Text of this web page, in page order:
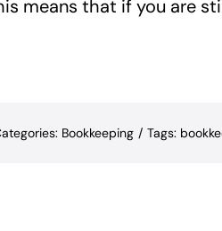
means that if you are
Bookkeeping / Tags: